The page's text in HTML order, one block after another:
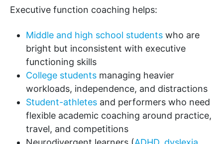
Executive function coaching helps:
Middle and high school students who are
bright but inconsistent with executive
functioning skills
College students managing heavier
workloads, independence, and distractions
Student-athletes and performers who need
flexible academic coaching around practice,
travel, and competitions